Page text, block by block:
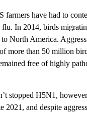
farmers have had to
In 2014, birds
to North America.
more than 50 million
free of highly
stopped H5N1,
2021, and despite